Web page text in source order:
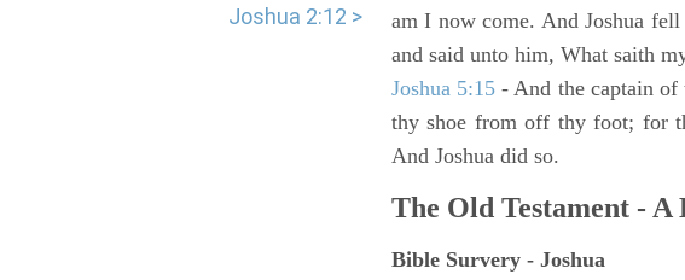
Joshua 2:12 >
am I now come. And Joshua
and said unto him, What saith
Joshua 5:15 - And the captain of
thy shoe from off thy foot; for
And Joshua did so.
The Old Testament -
Bible Survery - Joshua